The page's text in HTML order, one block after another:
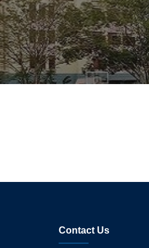
Contact Us